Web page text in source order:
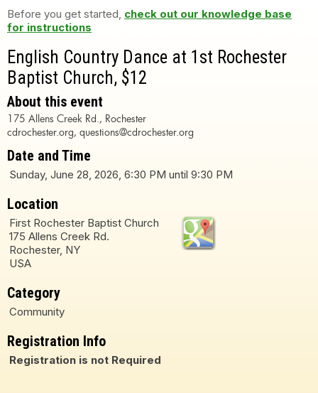
Before you get started, check out our knowledge base
for instructions
English Country Dance at 1st Rochester
Baptist Church, $12
About this event
175 Allens Creek Rd., Rochester
cdrochester.org, questions@cdrochester.org
Date and Time
Sunday, June 28, 2026, 6:30 PM until 9:30 PM
Location
First Rochester Baptist Church
175 Allens Creek Rd.
Rochester, NY
USA
Category
Community
Registration Info
Registration is not Required